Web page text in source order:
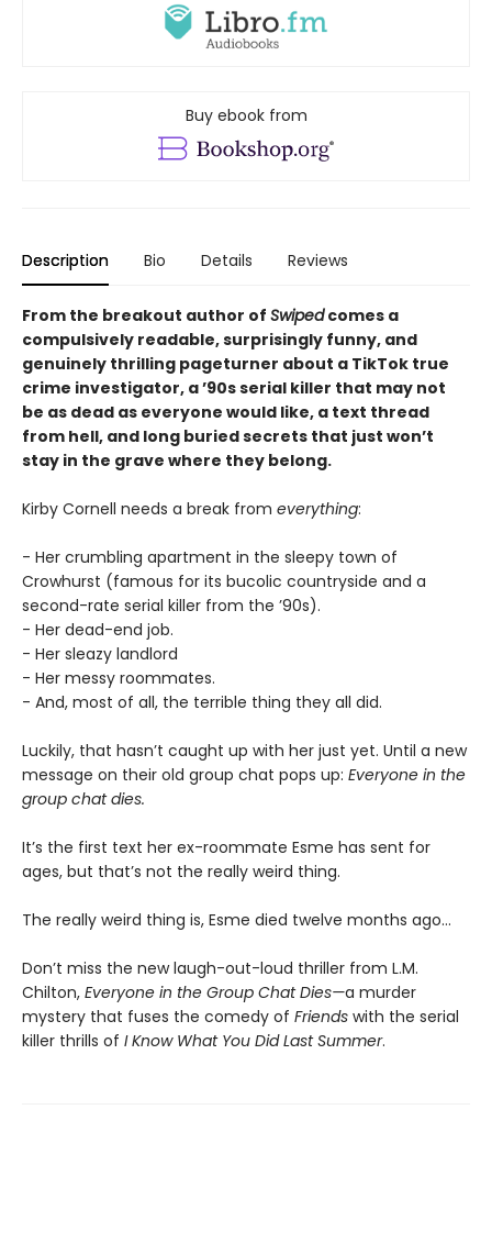
Buy ebook from
Description Bio Details Reviews
From the breakout author of Swipedcomes a
compulsively readable, surprisingly funny, and
genuinely thrilling pageturner about a TikTok true
crime investigator, a ’90s serial killer that may not
be as dead as everyone would like, a text thread
from hell, and long buried secrets that just won’t
stay in the grave where they belong.
Kirby Cornell needs a break from everything:
- Her crumbling apartment in the sleepy town of
Crowhurst (famous for its bucolic countryside and a
second-rate serial killer from the ’90s).
- Her dead-end job.
- Her sleazy landlord
- Her messy roommates.
- And, most of all, the terrible thing they all did.
Luckily, that hasn’t caught up with her just yet. Until a new
message on their old group chat pops up: Everyone in the
group chat dies.
It’s the first text her ex-roommate Esme has sent for
ages, but that’s not the really weird thing.
The really weird thing is, Esme died twelve months ago…
Don’t miss the new laugh-out-loud thriller from L.M.
Chilton, Everyone in the Group Chat Dies—a murder
mystery that fuses the comedy of Friends with the serial
killer thrills of I Know What You Did Last Summer.